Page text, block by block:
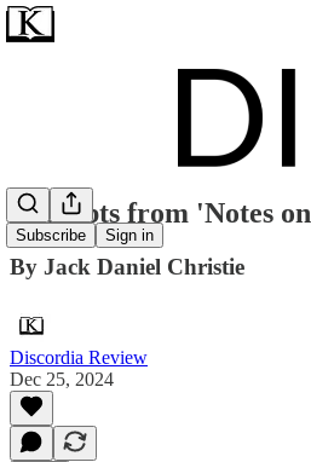
Subscribe Sign in
Excerpts from 'Notes
By Jack Daniel Christie
Discordia Review
Dec 25, 2024